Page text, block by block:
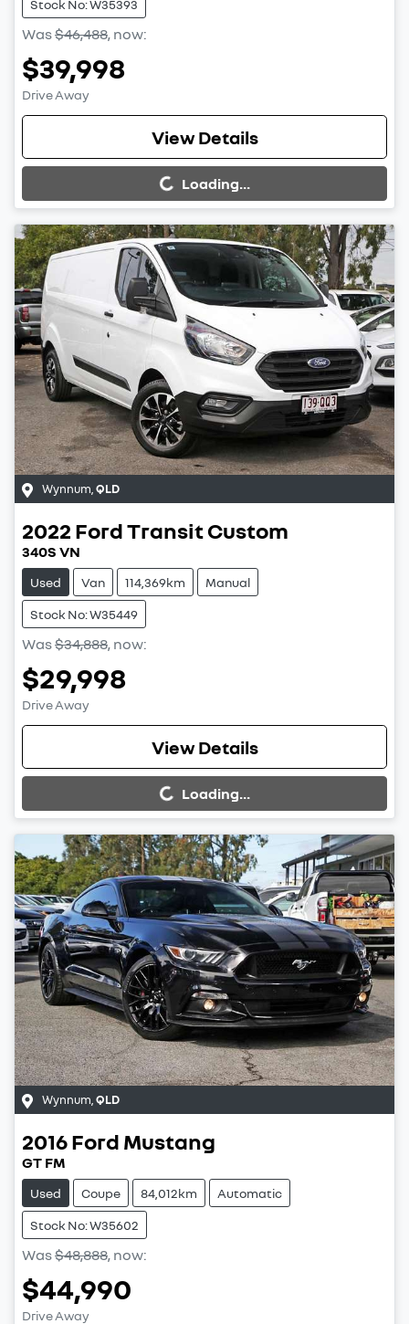
Stock No: W35393
Was$46,488, now:
$39,998
Drive Away
View Details
Loading...Loading...
Wynnum,QLD
2022 FordTransit Custom
340S VN
Used Van 114,369km Manual
Stock No: W35449
Was$34,888, now:
$29,998
Drive Away
View Details
Loading...Loading...
Wynnum QLD
2016Ford Mustang
GT FM
Used Coupe 84,012km Automatic
Stock No: W35602
Was$48,888, now:
$44,990
Drive Away